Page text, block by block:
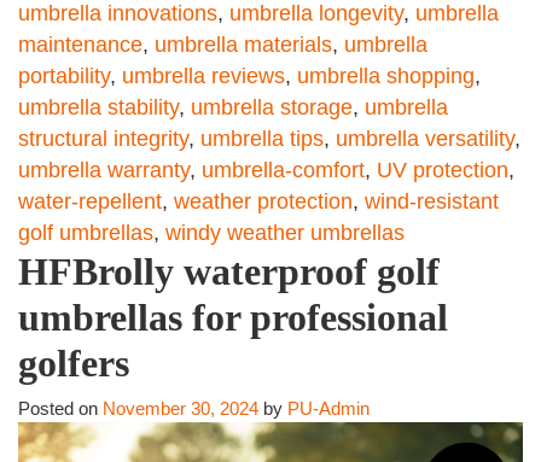
umbrella innovations, umbrella longevity, umbrella
maintenance, umbrella materials, umbrella
portability, umbrella reviews, umbrella shopping,
umbrella stability, umbrella storage, umbrella
structural integrity, umbrella tips, umbrella versatility,
umbrella warranty, umbrella-comfort, UV protection,
water-repellent, weather protection, wind-resistant
golf umbrellas, windy weather umbrellas
HFBrolly waterproof golf
umbrellas for professional
golfers
Posted on November 30, 2024 by PU-Admin